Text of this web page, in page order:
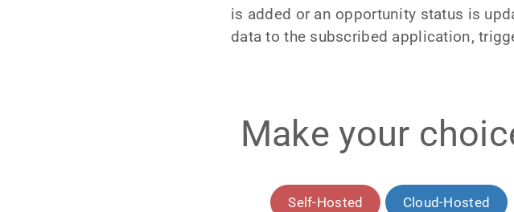
is added or an opportunity status is
data to the subscribed application,
Make your
Self-Hosted Cloud-Hosted